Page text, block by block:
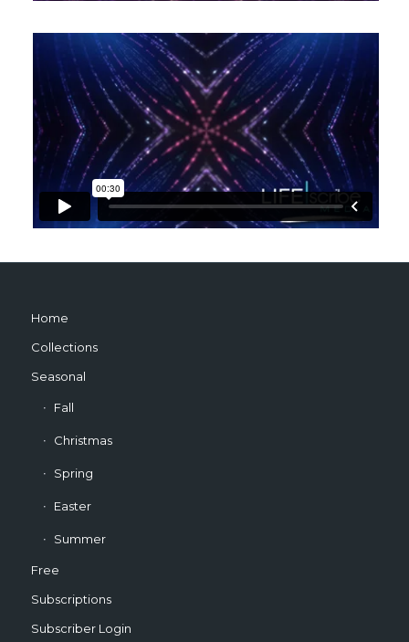
Home
Collections
Seasonal
Fall
Christmas
Spring
Easter
Summer
Free
Subscriptions
Subscriber Login